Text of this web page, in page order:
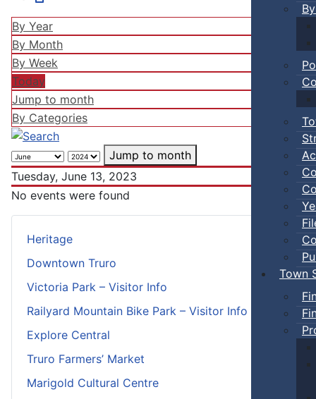
Town
Heritage
Downtown Truro
Victoria Park – Visitor Info
Railyard Mountain Bike Park – Visitor Info
Explore Central
Truro Farmers’ Market
Marigold Cultural Centre
By Year
By Month
By Week
Today
Jump to month
By Categories
Jump to month
Tuesday, June 13, 2023
No events were found